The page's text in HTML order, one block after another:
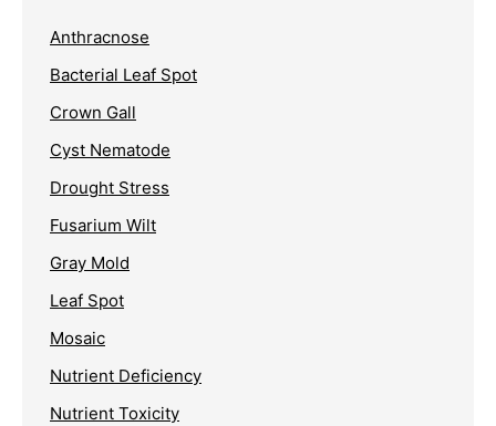
Anthracnose
Bacterial Leaf Spot
Crown Gall
Cyst Nematode
Drought Stress
Fusarium Wilt
Gray Mold
Leaf Spot
Mosaic
Nutrient Deficiency
Nutrient Toxicity